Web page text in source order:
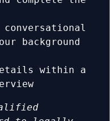
conversational
background
within a